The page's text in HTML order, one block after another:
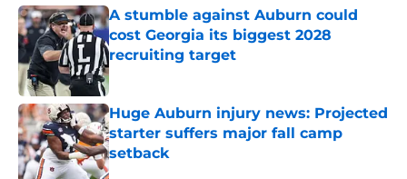
A stumble against Auburn could
cost Georgia its biggest 2028
recruiting target
Published by on Invalid Date
Huge Auburn injury news: Projected
starter suffers major fall camp
setback
Published by on Invalid Date